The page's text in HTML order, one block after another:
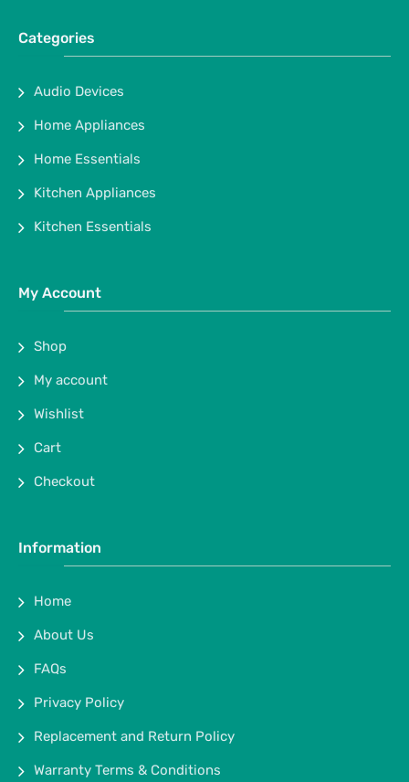
Categories
Audio Devices
Home Appliances
Home Essentials
Kitchen Appliances
Kitchen Essentials
My Account
Shop
My account
Wishlist
Cart
Checkout
Information
Home
About Us
FAQs
Privacy Policy
Replacement and Return Policy
Warranty Terms & Conditions